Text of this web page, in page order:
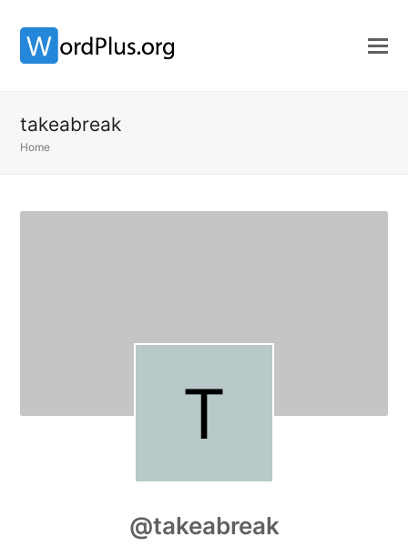
takeabreak
Home
@takeabreak